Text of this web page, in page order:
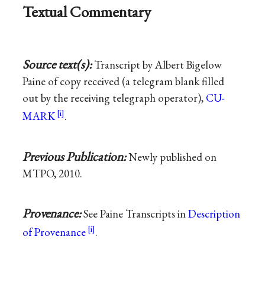
Textual Commentary
Source text(s):Transcript by Albert Bigelow
Paine of copy received (a telegram blank filled
out by the receiving telegraph operator), CU-
MARK
.
Previous Publication:Newly published on
MTPO, 2010.
Provenance:See Paine Transcripts inDescription
of Provenance
.